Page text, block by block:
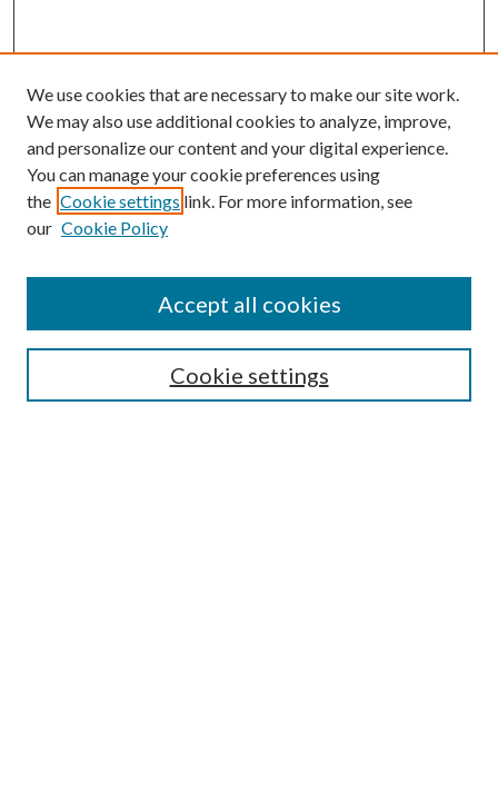
About the Colloquium
We use cookies that are necessary to make our site work.
We may also use additional cookies to analyze, improve,
and personalize our content and your digital experience.
You can manage your cookie preferences using
the Cookie settings link. For more information, see
our Cookie Policy
Cookie settings
Accept all cookies